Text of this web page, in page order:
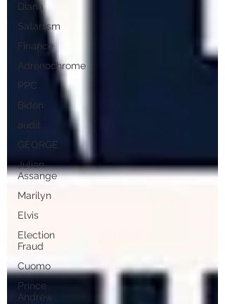
Diana
Satanism
Finance
Adrenochrome
PPC
Biden
audit
GEORGE
Julian
Assange
Marilyn
Elvis
Election
Fraud
Cuomo
Prince
Andrew